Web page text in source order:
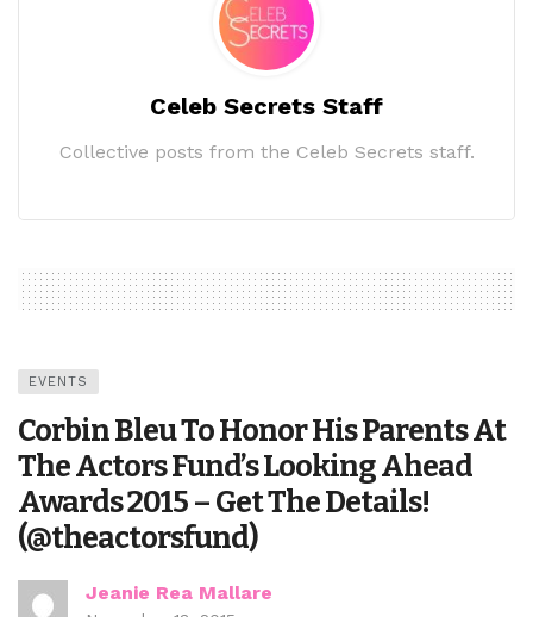
Celeb Secrets Staff
Collective posts from the Celeb Secrets staff.
EVENTS
Corbin Bleu To Honor His Parents At
The Actors Fund’s Looking Ahead
Awards 2015 – Get The Details!
(@theactorsfund)
Jeanie Rea Mallare